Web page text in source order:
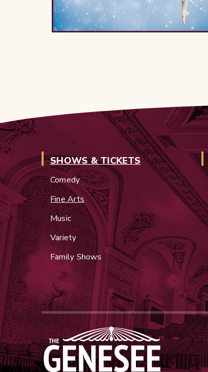
SHOWS & TICKETS
Comedy
Fine Arts
Music
Variety
Family Shows
Genesee